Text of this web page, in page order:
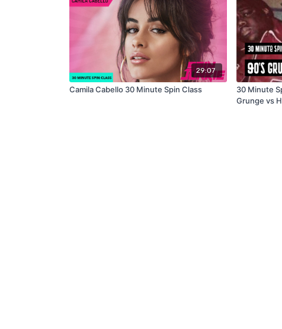
29:07
Camila Cabello 30 Minute Spin Class
30 Minute
Grunge vs